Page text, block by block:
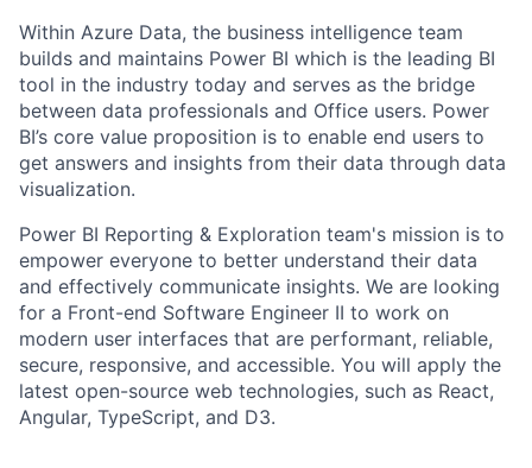
Within Azure Data, the business intelligence team
builds and maintains Power BI which is the leading BI
tool in the industry today and serves as the bridge
between data professionals and Office users. Power
BI’s core value proposition is to enable end users to
get answers and insights from their data through data
visualization.
Power BI Reporting & Exploration team's mission is to
empower everyone to better understand their data
and effectively communicate insights. We are looking
for a Front-end Software Engineer II to work on
modern user interfaces that are performant, reliable,
secure, responsive, and accessible. You will apply the
latest open-source web technologies, such as React,
Angular, TypeScript, and D3.